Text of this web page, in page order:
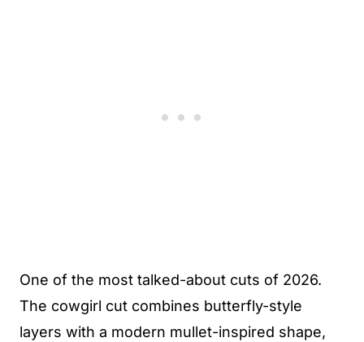
One of the most talked-about cuts of 2026.
The cowgirl cut combines butterfly-style
layers with a modern mullet-inspired shape,